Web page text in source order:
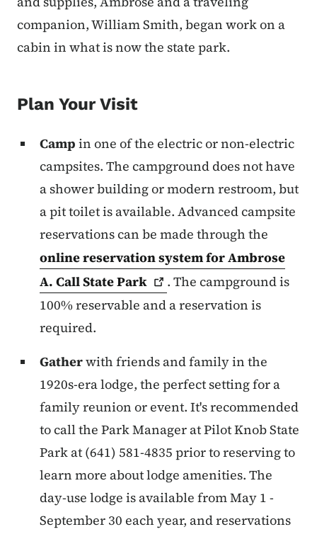
companion, William Smith, began work on a
cabin in what is now the state park.
Plan Your Visit
Camp in one of the electric or non-electric
campsites. The campground does not have
a shower building or modern restroom, but
a pit toilet is available. Advanced campsite
reservations can be made through the
online reservation system for Ambrose
A. Call StatePark
. The campground is
100% reservable and a reservation is
required.
Gatherwith friends and family in the
1920s-era lodge, the perfect setting for a
family reunion or event. It's recommended
to call the Park Manager at Pilot Knob State
Park at (641) 581-4835 prior to reserving to
learn more about lodge amenities. The
day-use lodge is available from May 1 -
September 30 each year, and reservations